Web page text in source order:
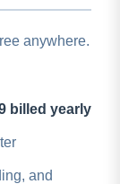
anywhere.
billed yearly
and